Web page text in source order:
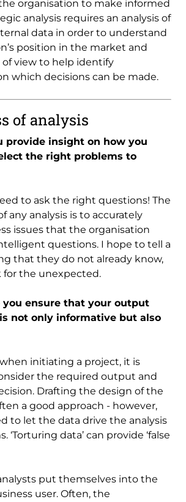
organisation to make informed
analysis requires an analysis of
data in order to understand
position in the market and
view to help identify
which decisions can be made.
of analysis
provide insight on how you
the right problems to
to ask the right questions! The
any analysis is to accurately
issues that the organisation
questions. I hope to tell a
that they do not already know,
for the unexpected.
you ensure that your output
not only informative but also
initiating a project, it is
the required output and
Drafting the design of the
a good approach - however,
to let the data drive the analysis
‘Torturing data’ can provide ‘false
put themselves into the
user. Often, the